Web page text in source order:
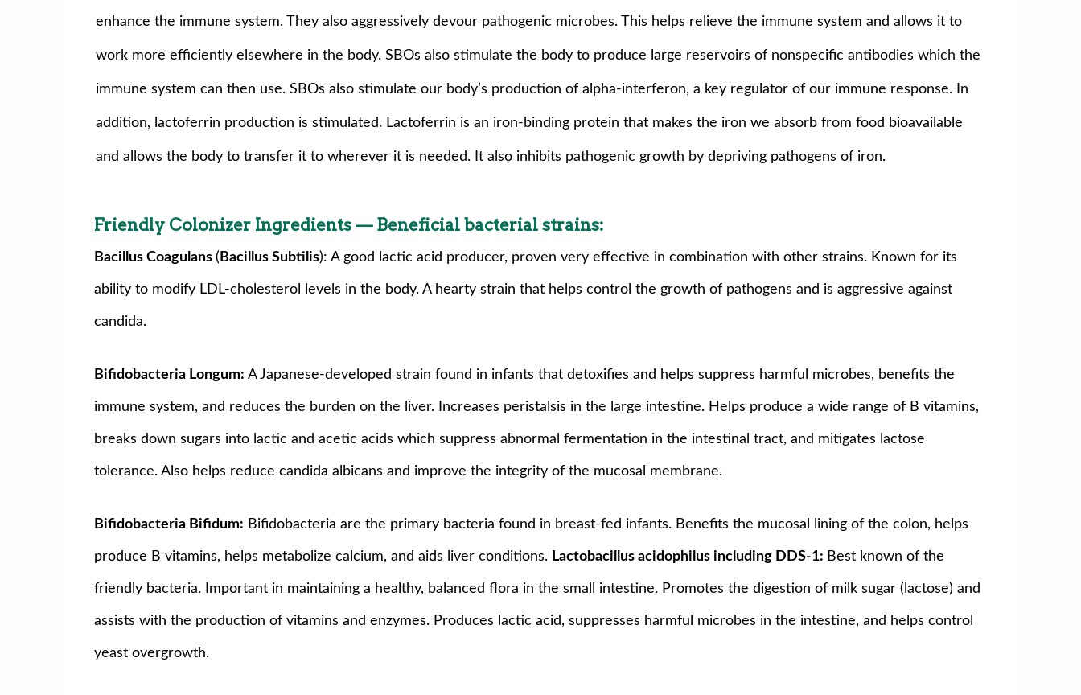
enhance the immune system. They also aggressively devour pathogenic microbes. This helps relieve the immune system and allows it to
work more efficiently elsewhere in the body. SBOs also stimulate the body to produce large reservoirs of nonspecific antibodies which the
immune system can then use. SBOs also stimulate our body’s production of alpha-interferon, a key regulator of our immune response. In
addition, lactoferrin production is stimulated. Lactoferrin is an iron-binding protein that makes the iron we absorb from food bioavailable
and allows the body to transfer it to wherever it is needed. It also inhibits pathogenic growth by depriving pathogens of iron.
Friendly Colonizer Ingredients — Beneficial bacterial strains:
Bacillus Coagulans( Bacillus Subtilis): A good lactic acid producer, proven very effective in combination with other strains. Known for its
ability to modify LDL-cholesterol levels in the body. A hearty strain that helps control the growth of pathogens and is aggressive against
candida.
Bifidobacteria Longum:A Japanese-developed strain found in infants that detoxifies and helps suppress harmful microbes, benefits the
immune system, and reduces the burden on the liver. Increases peristalsis in the large intestine. Helps produce a wide range of B vitamins,
breaks down sugars into lactic and acetic acids which suppress abnormal fermentation in the intestinal tract, and mitigates lactose
tolerance. Also helps reduce candida albicans and improve the integrity of the mucosal membrane.
Bifidobacteria Bifidum: Bifidobacteria are the primary bacteria found in breast-fed infants. Benefits the mucosal lining of the colon, helps
produce B vitamins, helps metabolize calcium, and aids liver conditions. Lactobacillus acidophilus including DDS-1: Best known of the
friendly bacteria. Important in maintaining a healthy, balanced flora in the small intestine. Promotes the digestion of milk sugar (lactose) and
assists with the production of vitamins and enzymes. Produces lactic acid, suppresses harmful microbes in the intestine, and helps control
yeast overgrowth.